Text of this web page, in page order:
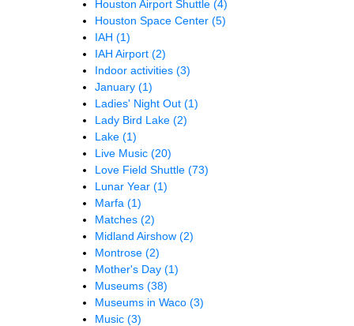
Houston Airport Shuttle (4)
Houston Space Center (5)
IAH (1)
IAH Airport (2)
Indoor activities (3)
January (1)
Ladies' Night Out (1)
Lady Bird Lake (2)
Lake (1)
Live Music (20)
Love Field Shuttle (73)
Lunar Year (1)
Marfa (1)
Matches (2)
Midland Airshow (2)
Montrose (2)
Mother's Day (1)
Museums (38)
Museums in Waco (3)
Music (3)